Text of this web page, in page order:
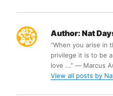
Author: Nat
“When you arise in
privilege it is to be
love ...” ― Marcus
View all posts by